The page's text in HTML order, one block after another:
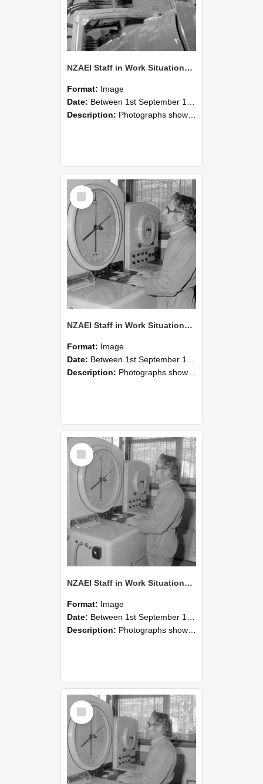
NZAEI Staff in Work Situations, Open Days, September 1985 17
Format: Image
Date: Between 1st September 1985 and 30th September 1985
Description: Photographs showing NZAEI staff demonstrating equipment, machinery, and engineering processes during Open Days in September 1985, Lincoln College.
Select
Item
NZAEI Staff in Work Situations, Open Days, September 1985 16
Format: Image
Date: Between 1st September 1985 and 30th September 1985
Description: Photographs showing NZAEI staff demonstrating equipment, machinery, and engineering processes during Open Days in September 1985, Lincoln College.
Select
Item
NZAEI Staff in Work Situations, Open Days, September 1985 15
Format: Image
Date: Between 1st September 1985 and 30th September 1985
Description: Photographs showing NZAEI staff demonstrating equipment, machinery, and engineering processes during Open Days in September 1985, Lincoln College.
Select
Item